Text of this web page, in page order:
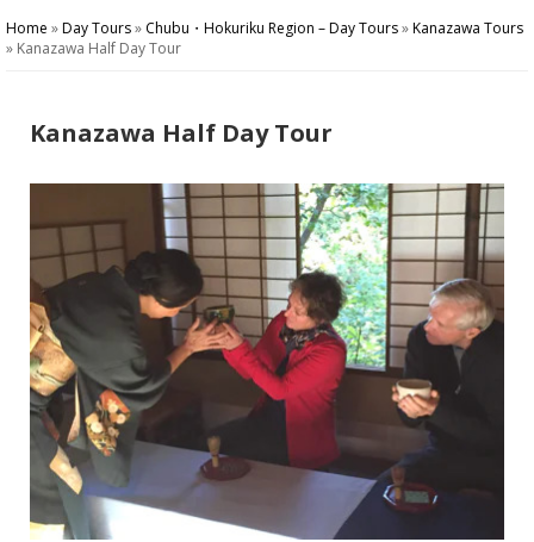
Home »Day Tours» Chubu・Hokuriku Region – Day Tours»Kanazawa Tours
» Kanazawa Half Day Tour
Kanazawa Half Day Tour